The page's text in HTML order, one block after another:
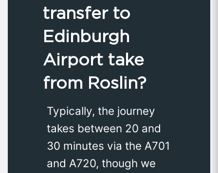
transfer to
Edinburgh
Airport take
from Roslin?
Typically, the journey
takes between 20 and
30 minutes via the A701
and A720, though we